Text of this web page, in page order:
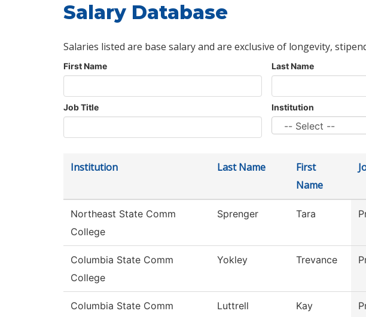
Salary Database
Salaries listed are base salary and are exclusive of longevity,
First Name Last Name
Job Title Institution
Institution Last Name
First
Name
Northeast State Comm
College
Sprenger Tara
Columbia State Comm
College
Yokley Trevance
Columbia State Comm
Luttrell Kay